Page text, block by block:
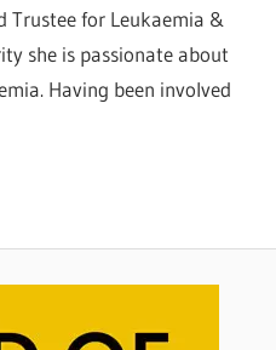
Trustee for Leukaemia &
she is passionate about
Having been involved